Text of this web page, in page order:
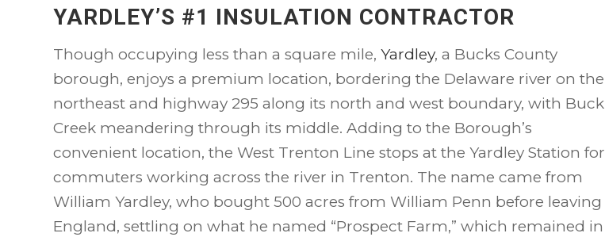
YARDLEY’S #1 INSULATION CONTRACTOR
Though occupying less than a square mile, Yardley, a Bucks County
borough, enjoys a premium location, bordering the Delaware river on the
northeast and highway 295 along its north and west boundary, with Buck
Creek meandering through its middle. Adding to the Borough’s
convenient location, the West Trenton Line stops at the Yardley Station for
commuters working across the river in Trenton. The name came from
William Yardley, who bought 500 acres from William Penn before leaving
England, settling on what he named “Prospect Farm,” which remained in